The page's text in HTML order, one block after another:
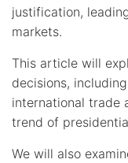
justification,
markets.
This article will
decisions,
international trade
trend of
We will also